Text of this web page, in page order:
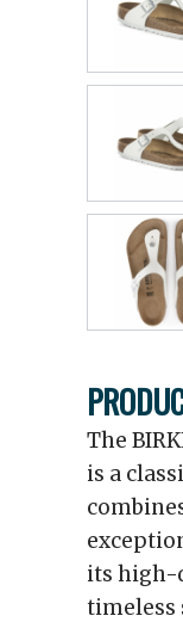
The
is a
its high-
timeless